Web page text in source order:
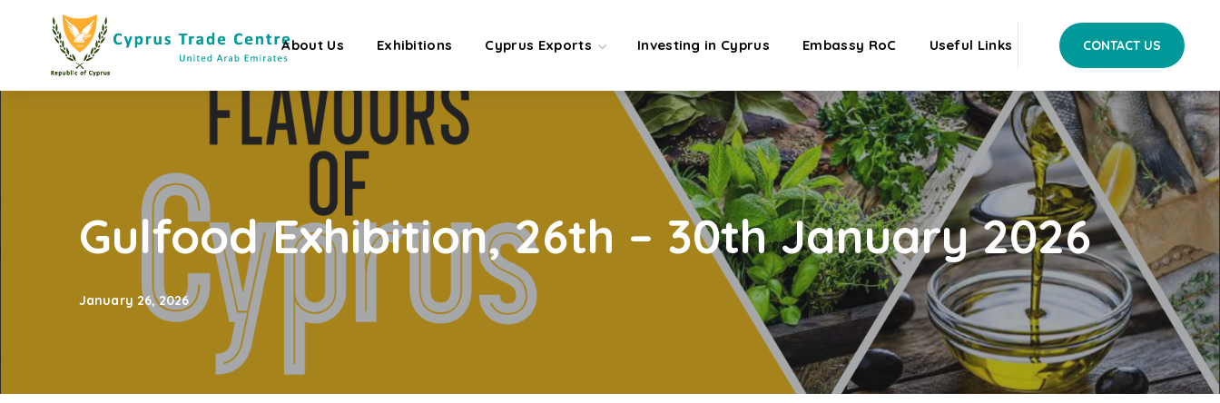
About Us Exhibitions Cyprus Exports Investing in Cyprus Embassy RoC Useful Links CONTACT US
Gulfood Exhibition, 26th – 30th January 2026
January 26, 2026